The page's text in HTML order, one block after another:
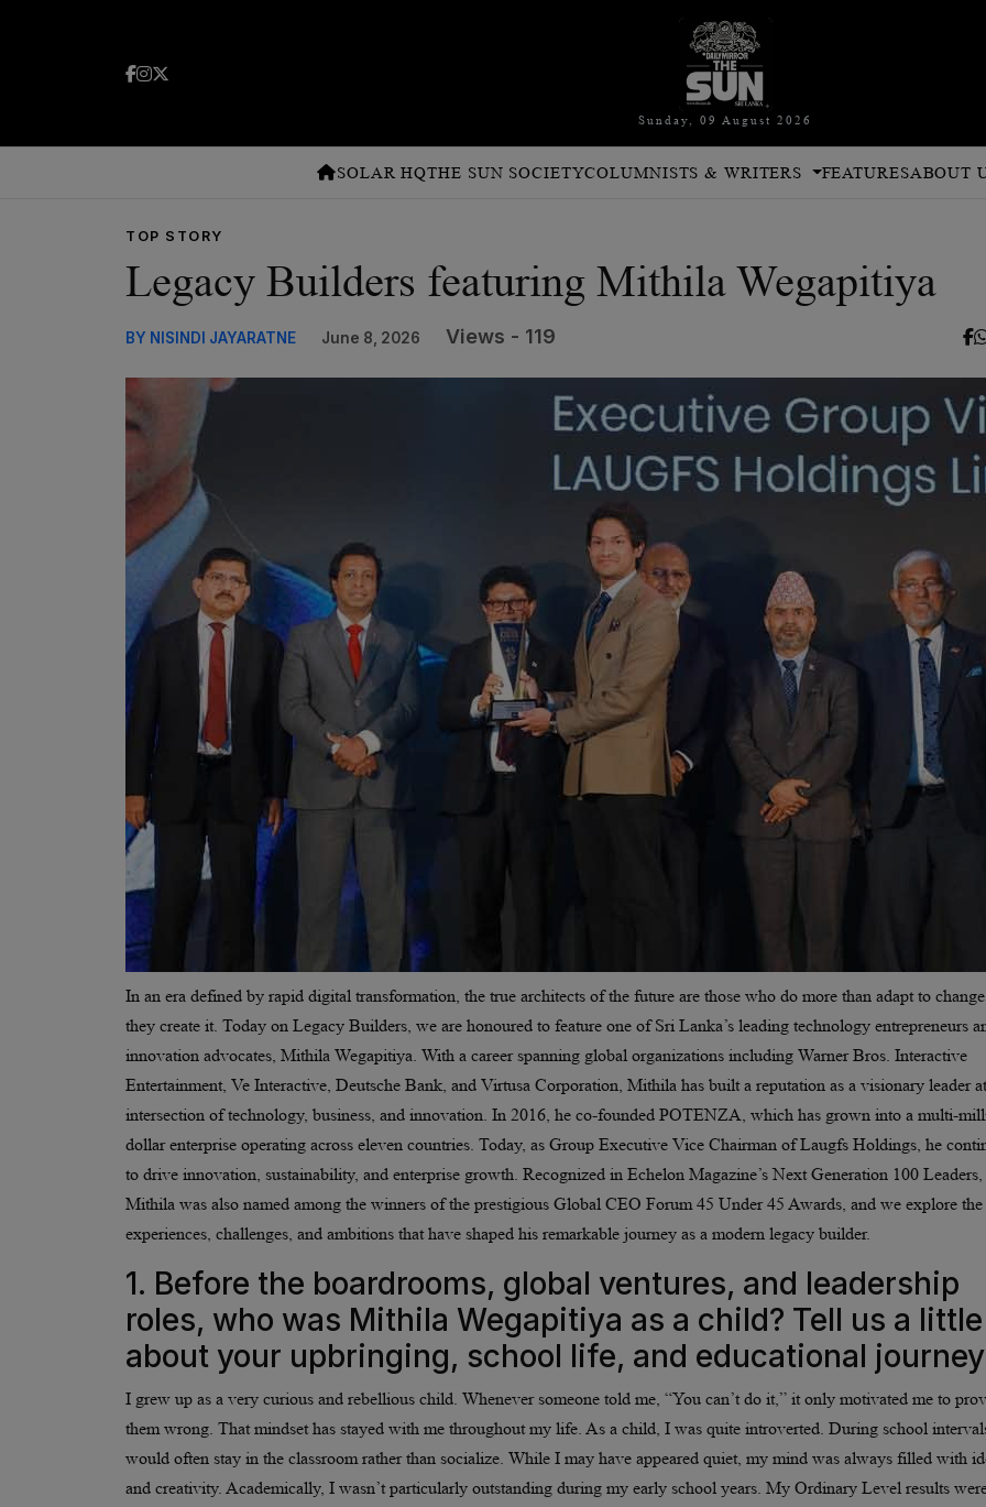
Sunday, 09 August 2026
SOLAR HQTHE SUN SOCIETYCOLUMNISTS & WRITERS FEATURESABOUT
TOP STORY
Legacy Builders featuring Mithila Wegapitiya
BY NISINDI JAYARATNE June 8, 2026 Views - 119
In an era defined by rapid digital transformation, the true architects of the future are those who do more than adapt to change,
they create it. Today on Legacy Builders, we are honoured to feature one of Sri Lanka’s leading technology entrepreneurs
innovation advocates, Mithila Wegapitiya. With a career spanning global organizations including Warner Bros. Interactive
Entertainment, Ve Interactive, Deutsche Bank, and Virtusa Corporation, Mithila has built a reputation as a visionary leader
intersection of technology, business, and innovation. In 2016, he co-founded POTENZA, which has grown into a multi-
dollar enterprise operating across eleven countries. Today, as Group Executive Vice Chairman of Laugfs Holdings, he
to drive innovation, sustainability, and enterprise growth. Recognized in Echelon Magazine’s Next Generation 100 Leaders,
Mithila was also named among the winners of the prestigious Global CEO Forum 45 Under 45 Awards, and we explore the
experiences, challenges, and ambitions that have shaped his remarkable journey as a modern legacy builder.
1. Before the boardrooms, global ventures, and leadership
roles, who was Mithila Wegapitiya as a child? Tell us a little
about your upbringing, school life, and educational
I grew up as a very curious and rebellious child. Whenever someone told me, “You can’t do it,” it only motivated me to
them wrong. That mindset has stayed with me throughout my life. As a child, I was quite introverted. During school
would often stay in the classroom rather than socialize. While I may have appeared quiet, my mind was always filled with
and creativity. Academically, I wasn’t particularly outstanding during my early school years. My Ordinary Level results